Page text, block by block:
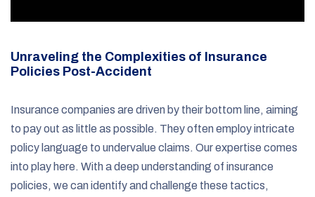
Unraveling the Complexities of Insurance
Policies Post-Accident
Insurance companies are driven by their bottom line, aiming
to pay out as little as possible. They often employ intricate
policy language to undervalue claims. Our expertise comes
into play here. With a deep understanding of insurance
policies, we can identify and challenge these tactics,